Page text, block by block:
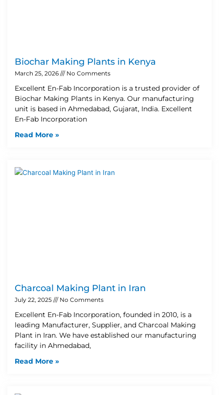
Biochar Making Plants in Kenya
March 25, 2026 No Comments
Excellent En-Fab Incorporation is a trusted provider of
Biochar Making Plants in Kenya. Our manufacturing
unit is based in Ahmedabad, Gujarat, India. Excellent
En-Fab Incorporation
Read More »
Charcoal Making Plant in Iran
July 22, 2025 No Comments
Excellent En-Fab Incorporation, founded in 2010, is a
leading Manufacturer, Supplier, and Charcoal Making
Plant in Iran. We have established our manufacturing
facility in Ahmedabad,
Read More »